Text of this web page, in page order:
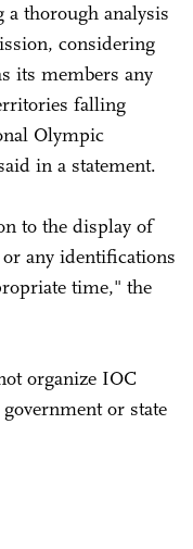
thorough analysis
considering
its members any
falling
Olympic
in a statement.
to the display of
any identifications
time," the
organize IOC
or state